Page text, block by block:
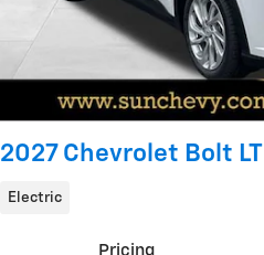
2027 Chevrolet Bolt LT
Electric
Pricing